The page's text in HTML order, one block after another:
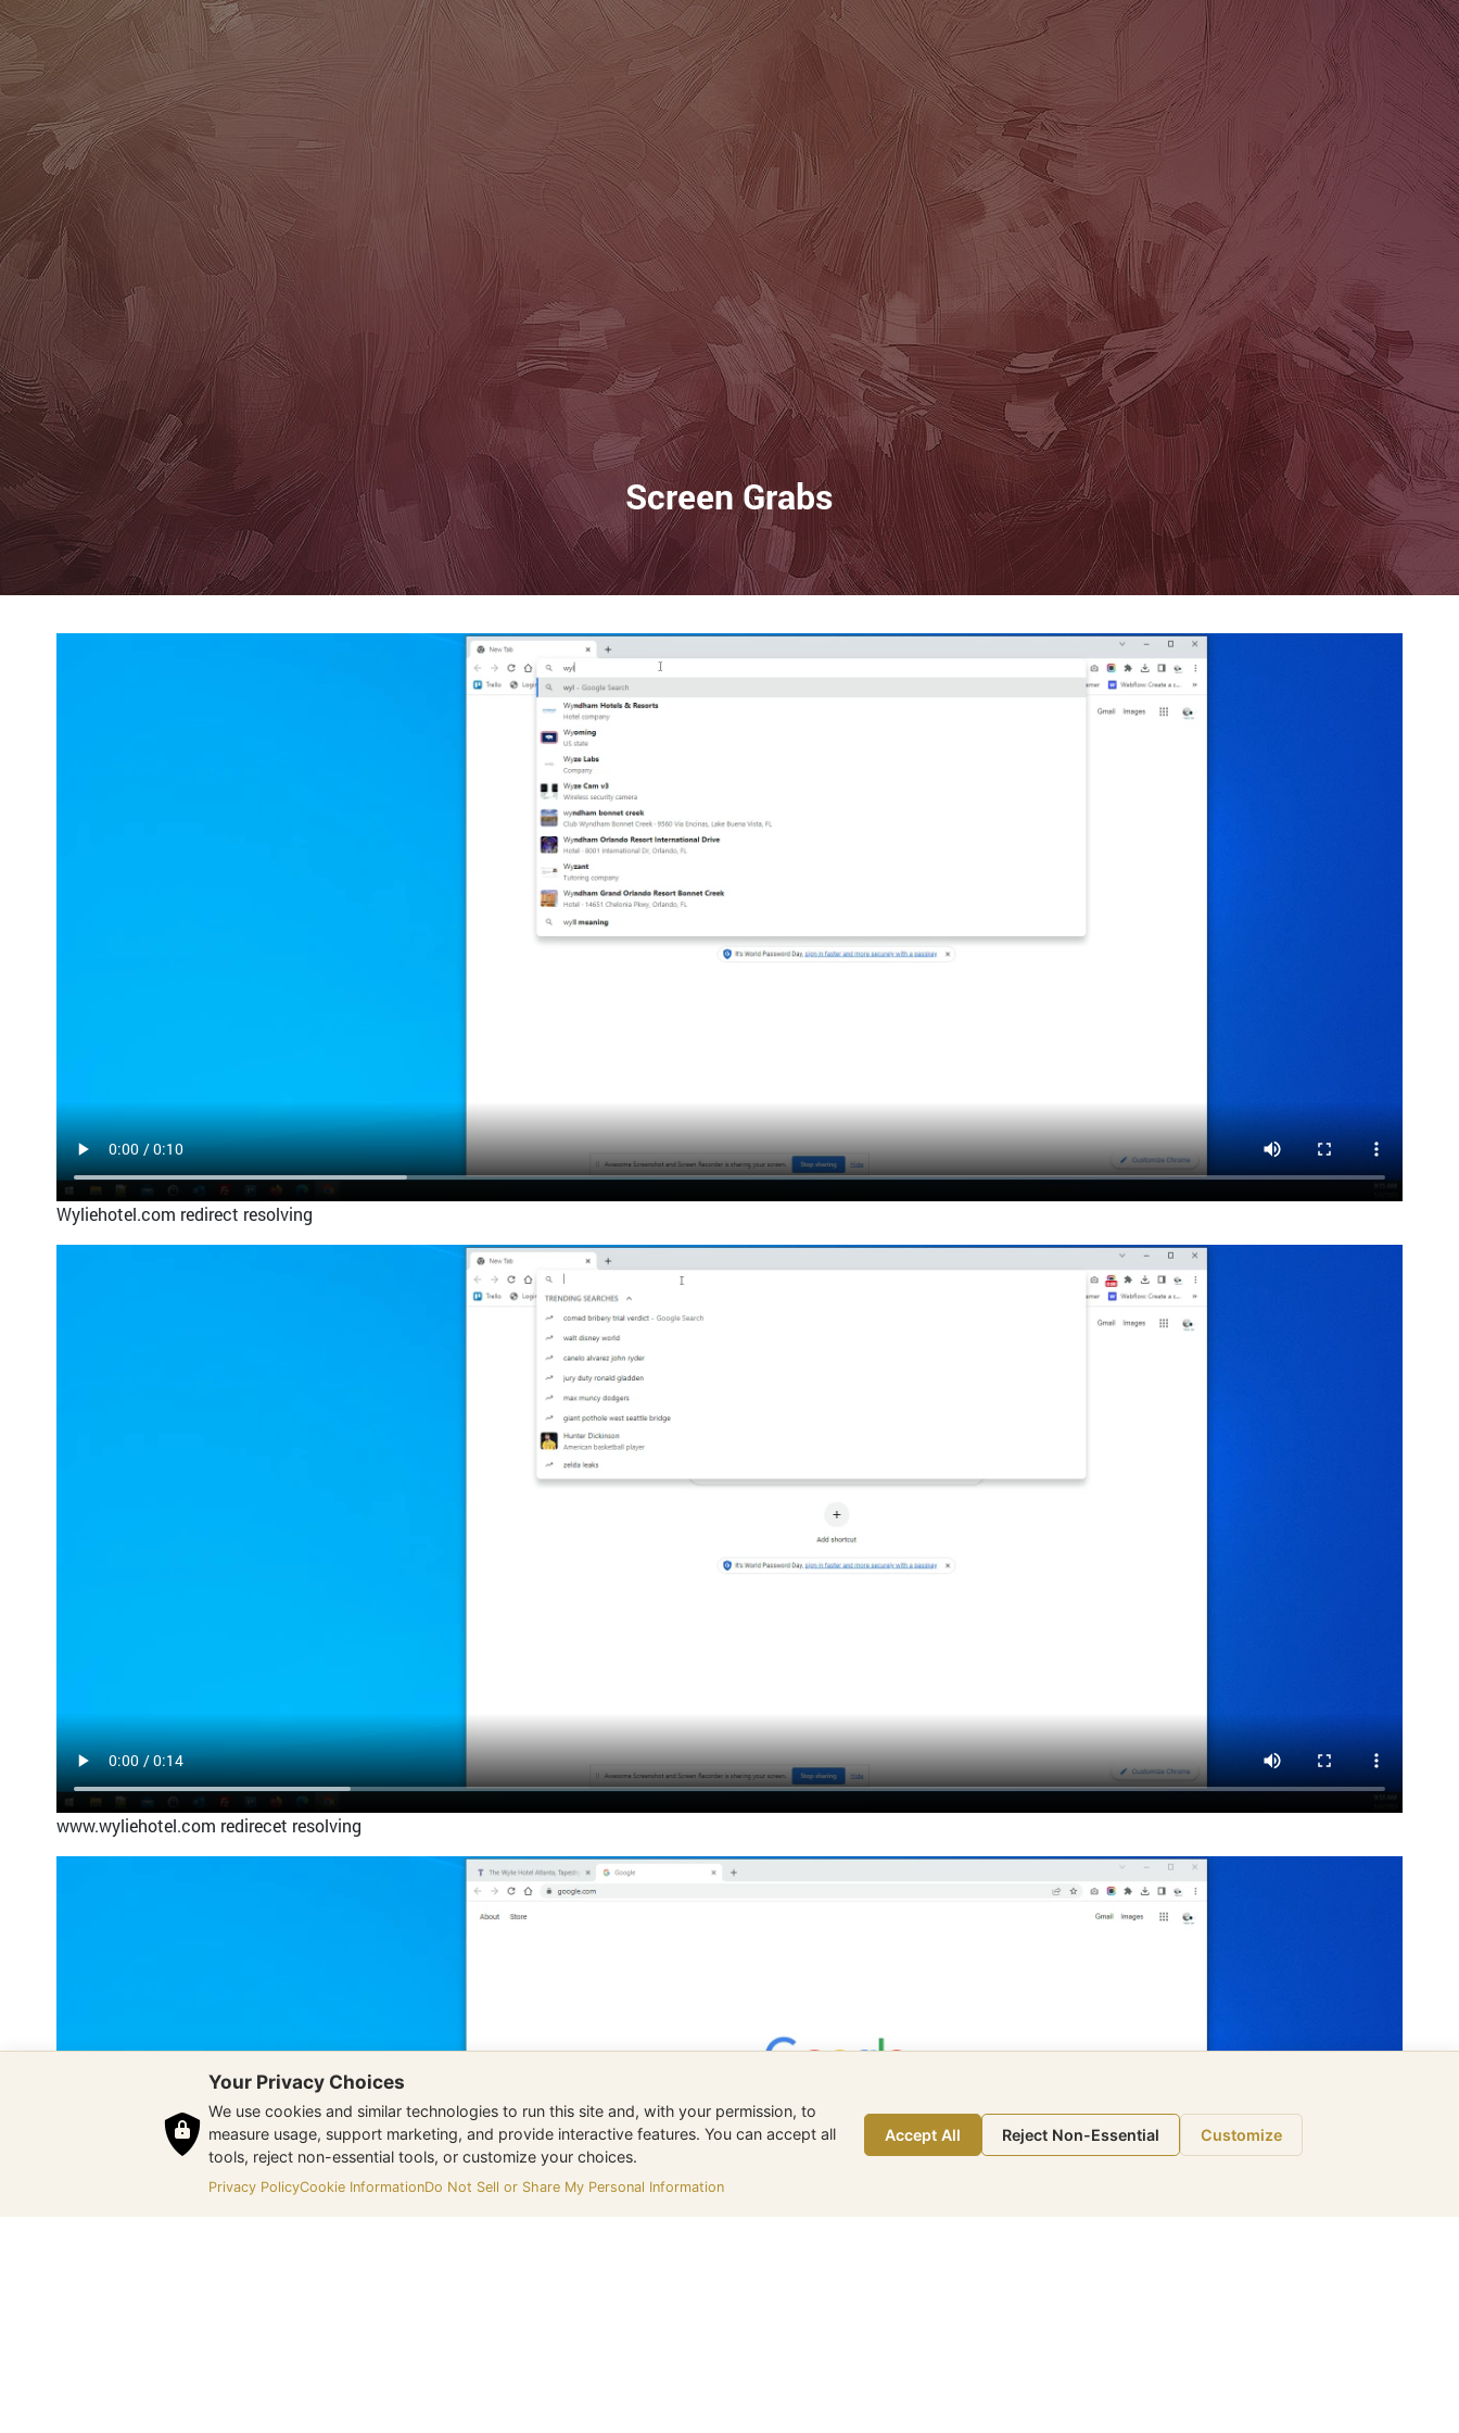
Screen Grabs
Wyliehotel.com redirect resolving
www.wyliehotel.com redirecet resolving
Your Privacy Choices
We use cookies and similar technologies to run this site and, with your permission, to
measure usage, support marketing, and provide interactive features. You can accept all
tools, reject non-essential tools, or customize your choices.
Privacy PolicyCookie InformationDo Not Sell or Share My Personal Information
Accept All Reject Non-Essential Customize